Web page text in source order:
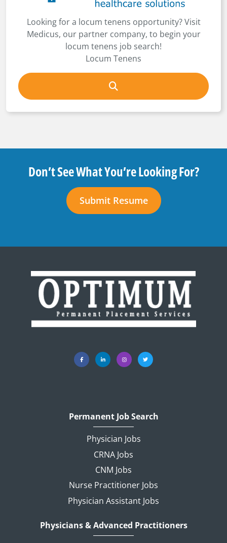
Looking for a locum tenens opportunity? Visit
Medicus, our partner company, to begin your
locum tenens job search!
Locum Tenens
Don’t See What You’re Looking For?
Submit Resume
Permanent Job Search
Physician Jobs
CRNA Jobs
CNM Jobs
Nurse Practitioner Jobs
Physician Assistant Jobs
Physicians & Advanced Practitioners